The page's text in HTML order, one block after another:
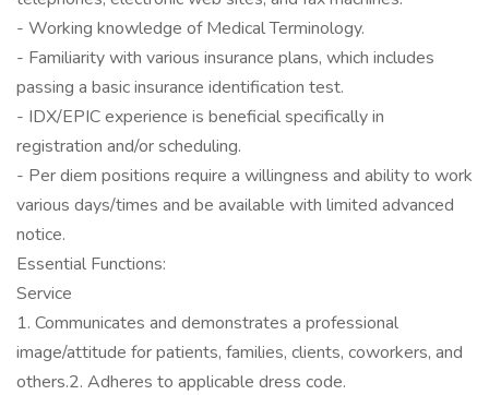
- Working knowledge of Medical Terminology.
- Familiarity with various insurance plans, which includes
passing a basic insurance identification test.
- IDX/EPIC experience is beneficial specifically in
registration and/or scheduling.
- Per diem positions require a willingness and ability to work
various days/times and be available with limited advanced
notice.
Essential Functions:
Service
1. Communicates and demonstrates a professional
image/attitude for patients, families, clients, coworkers, and
others.2. Adheres to applicable dress code.